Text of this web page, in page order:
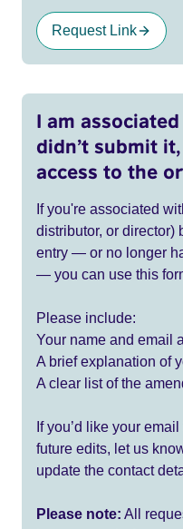
Request Link
I am
didn’t submit
access to the
If you're associated
distributor, or director)
entry — or no longer
— you can use this
Please include:
Your name and email
A brief explanation of
A clear list of the
If you’d like your
future edits, let us
update the contact
Please note: All